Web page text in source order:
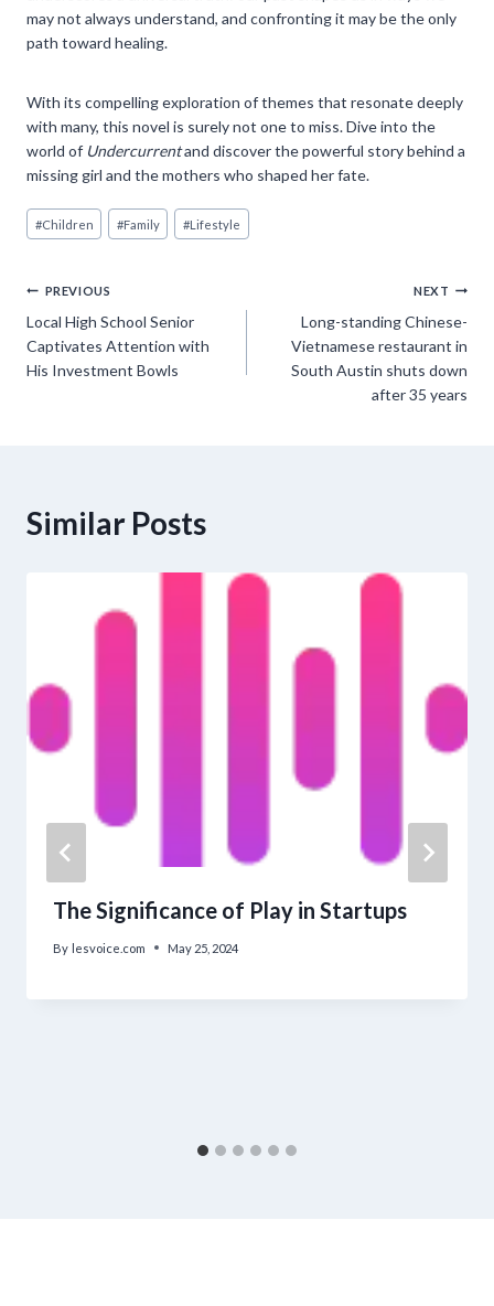
may not always understand, and confronting it may be the only
path toward healing.
With its compelling exploration of themes that resonate deeply
with many, this novel is surely not one to miss. Dive into the
world of Undercurrentand discover the powerful story behind a
missing girl and the mothers who shaped her fate.
Post
Tags:
#Children #Family #Lifestyle
Post
navigation
PREVIOUS
Local High School Senior
Captivates Attention with
His Investment Bowls
NEXT
Long-standing Chinese-
Vietnamese restaurant in
South Austin shuts down
after 35 years
Similar Posts
The Significance of Play in Startups
By lesvoice.com May 25, 2024